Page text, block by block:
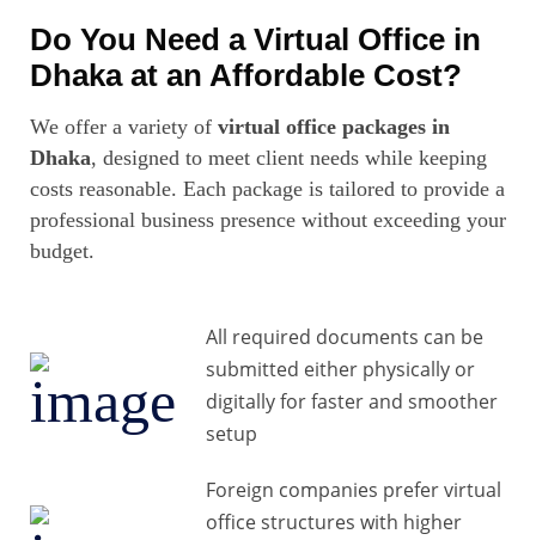
Do You Need a Virtual Office in
Dhaka at an Affordable Cost?
We offer a variety of virtual office packages in
Dhaka, designed to meet client needs while keeping
costs reasonable. Each package is tailored to provide a
professional business presence without exceeding your
budget.
All required documents can be
submitted either physically or
digitally for faster and smoother
setup
Foreign companies prefer virtual
office structures with higher